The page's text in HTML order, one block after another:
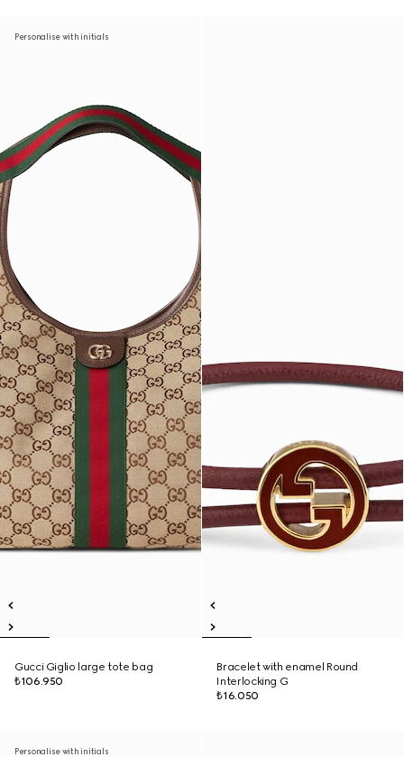
Personalise with initials
Gucci Giglio large tote bag
₺106.950
Bracelet with enamel Round
Interlocking G
₺16.050
Personalise with initials